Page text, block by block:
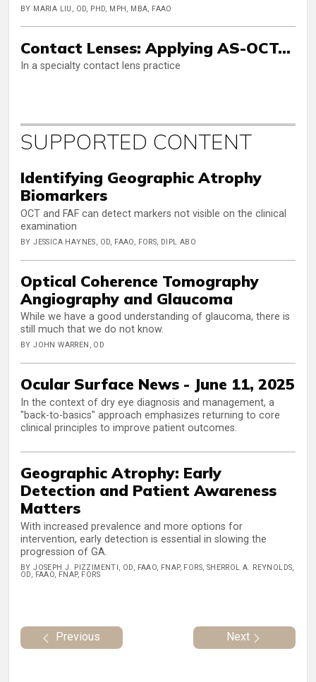
BY MARIA LIU, OD, PHD, MPH, MBA, FAAO
Contact Lenses: Applying AS-OCT…
In a specialty contact lens practice
SUPPORTED CONTENT
Identifying Geographic Atrophy
Biomarkers
OCT and FAF can detect markers not visible on the clinical
examination
BY JESSICA HAYNES, OD, FAAO, FORS, DIPL ABO
Optical Coherence Tomography
Angiography and Glaucoma
While we have a good understanding of glaucoma, there is
still much that we do not know.
BY JOHN WARREN, OD
Ocular Surface News - June 11, 2025
In the context of dry eye diagnosis and management, a
"back-to-basics" approach emphasizes returning to core
clinical principles to improve patient outcomes.
Geographic Atrophy: Early
Detection and Patient Awareness
Matters
With increased prevalence and more options for
intervention, early detection is essential in slowing the
progression of GA.
BY JOSEPH J. PIZZIMENTI, OD, FAAO, FNAP, FORS, SHERROL A. REYNOLDS,
OD, FAAO, FNAP, FORS
Previous Next